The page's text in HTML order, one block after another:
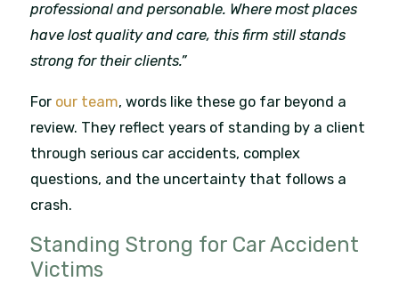
professional and personable. Where most places
have lost quality and care, this firm still stands
strong for their clients.”
For our team, words like these go far beyond a
review. They reflect years of standing by a client
through serious car accidents, complex
questions, and the uncertainty that follows a
crash.
Standing Strong for Car Accident
Victims